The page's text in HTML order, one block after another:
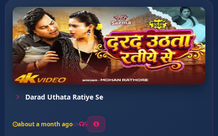
Darad Uthata Ratiye Se
about a month ago 5